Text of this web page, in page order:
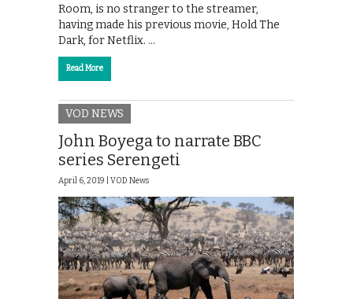
Room, is no stranger to the streamer,
having made his previous movie, Hold The
Dark, for Netflix. …
Read More
VOD NEWS
John Boyega to narrate BBC
series Serengeti
April 6, 2019 | VOD News